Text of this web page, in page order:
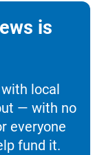
is
local
— with no
everyone
fund it.